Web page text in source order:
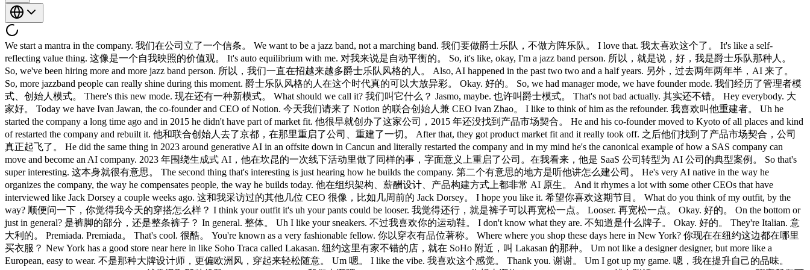
We start a mantra in the company. 我们在公司立了一个信条。 We want to be a jazz band, not a marching band. 我们要做爵士乐队，不做方阵乐队。 I love that. 我太喜欢这个了。 It's like a self-
reflecting value thing. 这像是一个自我映照的价值观。 It's auto equilibrium with me. 对我来说是自动平衡的。 So, it's like, okay, I'm a jazz band person. 所以，就是说，好，我是爵士乐队那种人。
So, we've been hiring more and more jazz band person. 所以，我们一直在招越来越多爵士乐队风格的人。 Also, AI happened in the past two two and a half years. 另外，过去两年两年半，AI 来了。
So, more jazzband people can really shine during this moment. 爵士乐队风格的人在这个时代真的可以大放异彩。 Okay. 好的。 So, we had manager mode, we have founder mode. 我们经历了管理者模
式、创始人模式。 There's this new mode. 现在还有一种新模式。 What should we call it? 我们叫它什么？ Jasmo, maybe. 也许叫爵士模式。 That's not bad actually. 其实还不错。 Hey everybody. 大
家好。 Today we have Ivan Jawan, the co-founder and CEO of Notion. 今天我们请来了 Notion 的联合创始人兼 CEO Ivan Zhao。 I like to think of him as the refounder. 我喜欢叫他重建者。 Uh he
started the company a long time ago and in 2015 he didn't have part of market fit. 他很早就创办了这家公司，2015 年还没找到产品市场契合。 He and his co-founder moved to Kyoto of all places and kind
of restarted the company and rebuilt it. 他和联合创始人去了京都，在那里重启了公司、重建了一切。 After that, they got product market fit and it really took off. 之后他们找到了产品市场契合，公司
真正起飞了。 He did the same thing in 2023 around generative AI in an offsite down in Cancun and literally restarted the company and in my mind he's the canonical example of how a SAS company can
move and become an AI company. 2023 年围绕生成式 AI，他在坎昆的一次线下活动里做了同样的事，字面意义上重启了公司。在我看来，他是 SaaS 公司转型为 AI 公司的典型案例。 So that's
super interesting. 这本身就很有意思。 The second thing that's interesting is just hearing how he builds the company. 第二个有意思的地方是听他讲怎么建公司。 He's very AI native in the way he
organizes the company, the way he compensates people, the way he builds today. 他在组织架构、薪酬设计、产品构建方式上都非常 AI 原生。 And it rhymes a lot with some other CEOs that have
interviewed like Jack Dorsey a couple weeks ago. 这和我采访过的其他几位 CEO 很像，比如几周前的 Jack Dorsey。 I hope you like it. 希望你喜欢这期节目。 What do you think of my outfit, by the
way? 顺便问一下，你觉得我今天的穿搭怎么样？ I think your outfit it's uh your pants could be looser. 我觉得还行，就是裤子可以再宽松一点。 Looser. 再宽松一点。 Okay. 好的。 On the bottom or
just in general? 是裤脚的部分，还是整条裤子？ In general. 整体。 Uh I like your sneakers. 不过我喜欢你的运动鞋。 I don't know what they are. 不知道是什么牌子。 Okay. 好的。 They're Italian. 意
大利的。 Premiada. Premiada。 That's cool. 很酷。 You're known as a very fashionable fellow. 你以穿衣有品位著称。 Where where you shop these days here in New York? 你现在在纽约这边都在哪里
买衣服？ New York has a good store near here in like Soho Traca called Lakasan. 纽约这里有家不错的店，就在 SoHo 附近，叫 Lakasan 的那种。 Um not like a designer designer, but more like a
European, easy to wear. 不是那种大牌设计师，更偏欧洲风，穿起来轻松随意。 Um 嗯。 I like the vibe. 我喜欢这个感觉。 Thank you. 谢谢。 Um I got up my game. 嗯，我在提升自己的品味。